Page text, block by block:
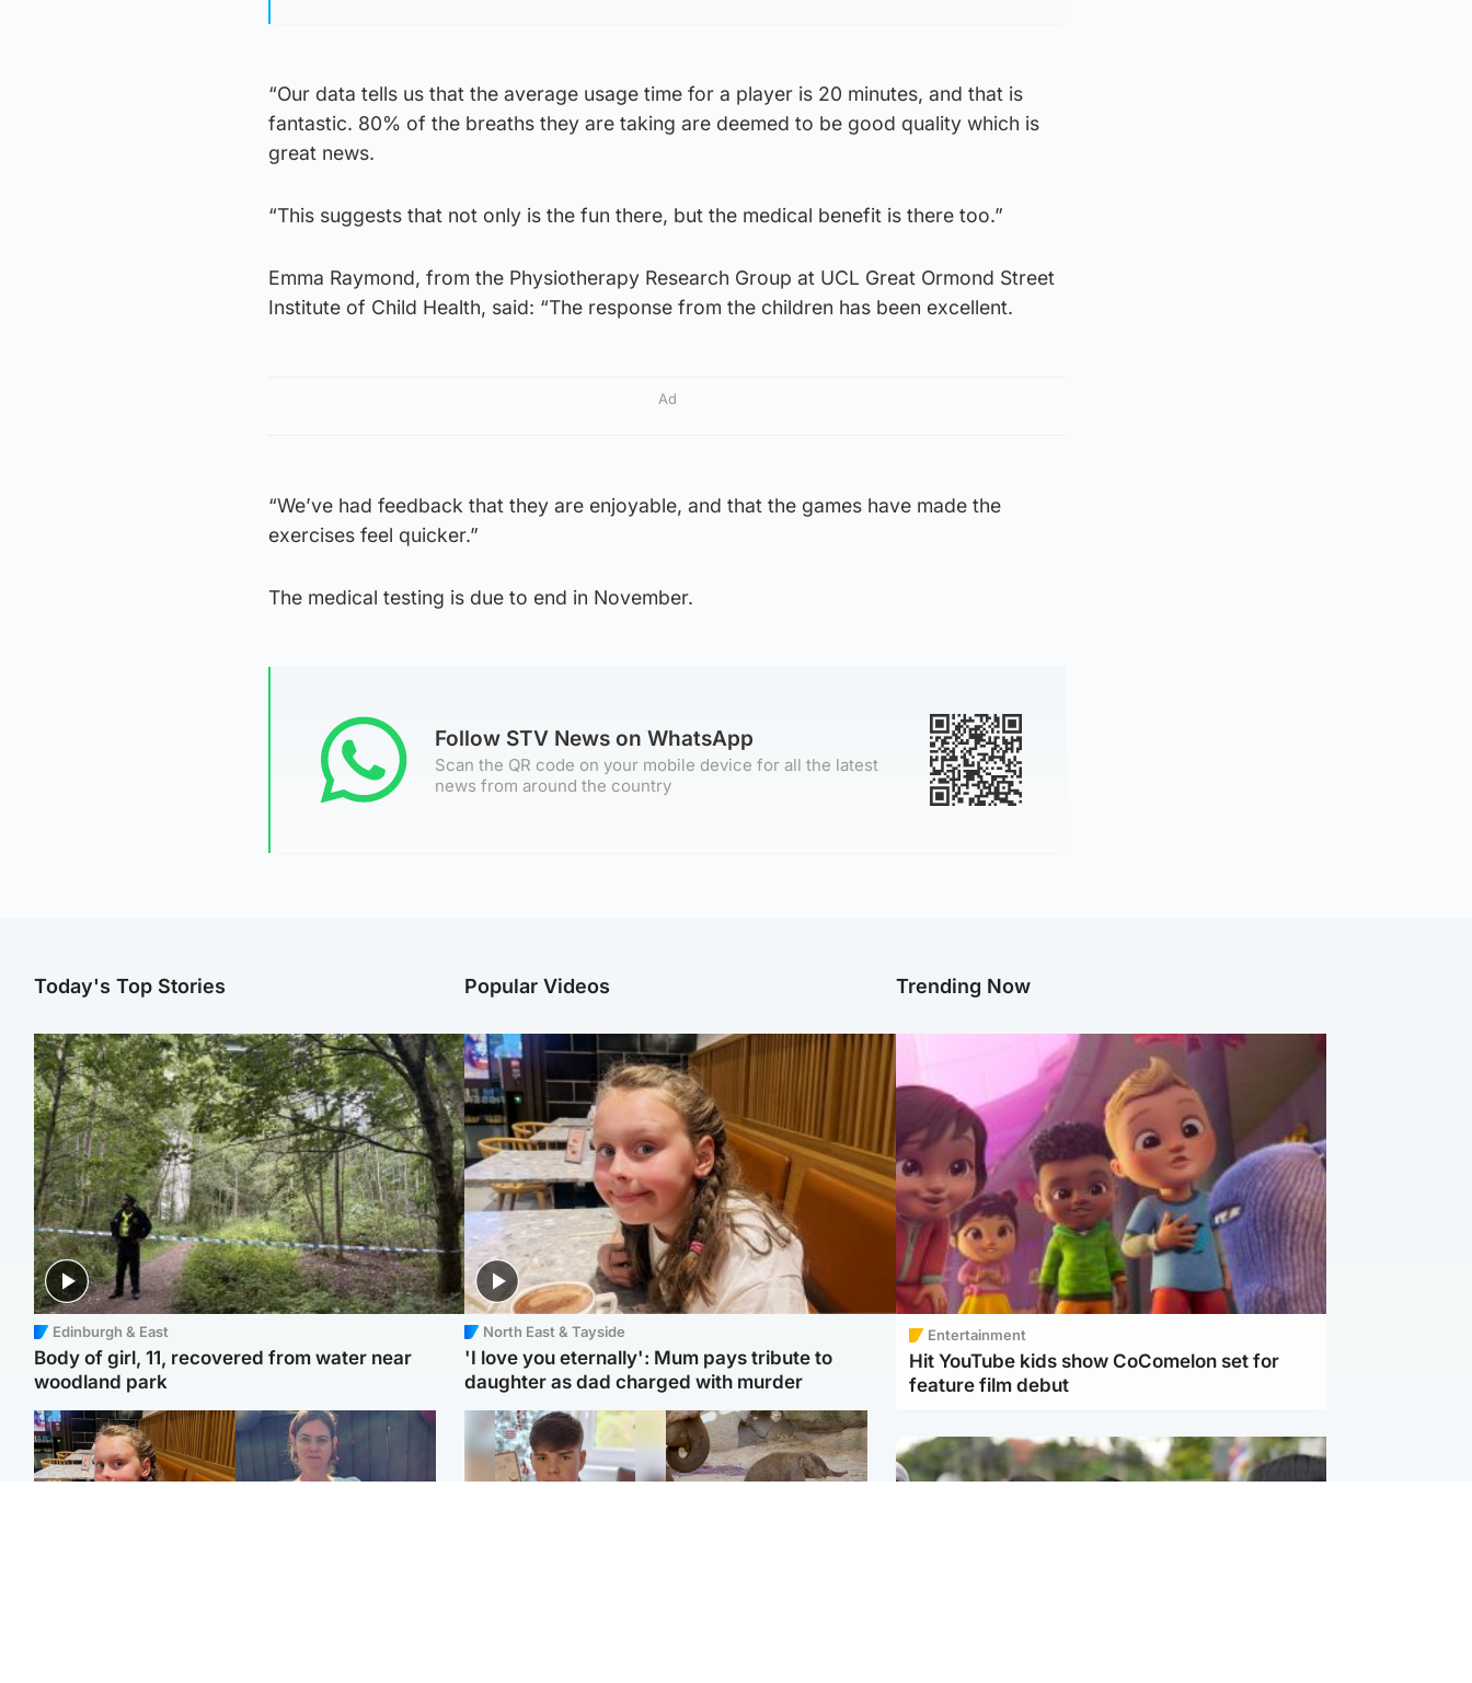
“Our data tells us that the average usage time for a player is 20 minutes, and that is
fantastic. 80% of the breaths they are taking are deemed to be good quality which is
great news.
“This suggests that not only is the fun there, but the medical benefit is there too.”
Emma Raymond, from the Physiotherapy Research Group at UCL Great Ormond Street
Institute of Child Health, said: “The response from the children has been excellent.
Ad
“We’ve had feedback that they are enjoyable, and that the games have made the
exercises feel quicker.”
The medical testing is due to end in November.
Follow STV News on WhatsApp
Scan the QR code on your mobile device for all the latest
news from around the country
Today's Top Stories
Edinburgh & East
Body of girl, 11, recovered from water near
woodland park
Popular Videos
North East & Tayside
'I love you eternally': Mum pays tribute to
daughter as dad charged with murder
Trending Now
Entertainment
Hit YouTube kids show CoComelon set for
feature film debut